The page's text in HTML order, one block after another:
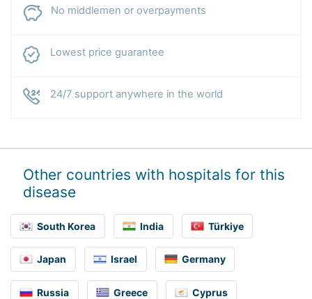
No middlemen or overpayments
Lowest price guarantee
24/7 support anywhere in the world
Other countries with hospitals for this
disease
South Korea India Türkiye
Japan Israel Germany
Russia Greece Cyprus